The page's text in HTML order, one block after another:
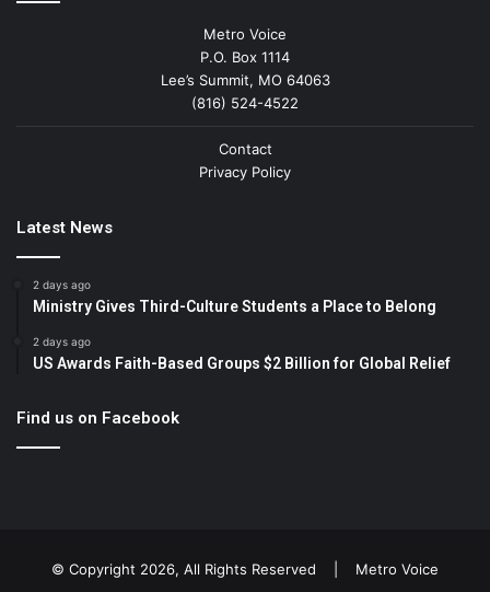
Metro Voice
P.O. Box 1114
Lee’s Summit, MO 64063
(816) 524-4522
Contact
Privacy Policy
Latest News
2 days ago
Ministry Gives Third-Culture Students a Place to Belong
2 days ago
US Awards Faith-Based Groups $2 Billion for Global Relief
Find us on Facebook
© Copyright 2026, All Rights Reserved | Metro Voice